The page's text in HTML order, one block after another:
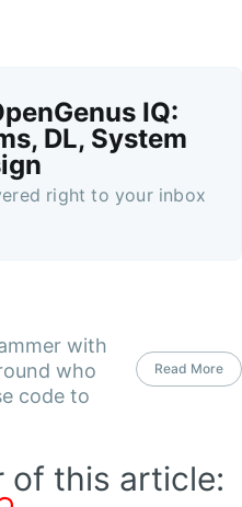
IQ:
DL, System
right to your inbox
with
who
code to
Read More
of this article: